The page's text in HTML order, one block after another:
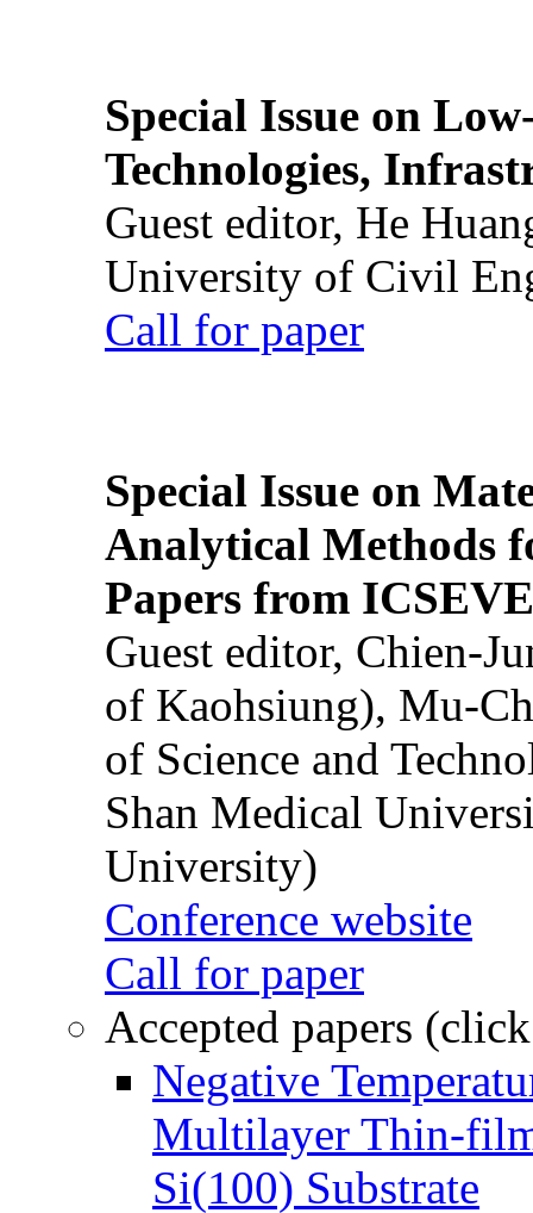
Special Issue on
Technologies,
Guest editor, He
University of Civil
Call for paper
Special Issue on
Analytical Methods
Papers from
Guest editor, Chien-
of Kaohsiung), Mu-
of Science and
Shan Medical
University)
Conference website
Call for paper
Accepted papers
Negative
Multilayer Thin-
Si(100) Substrate